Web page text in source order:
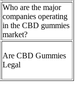
Who are the major
companies operating
in the CBD gummies
market?
Are CBD Gummies
Legal